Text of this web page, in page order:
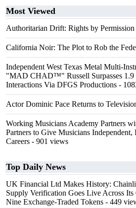
Most Viewed
Authoritarian Drift: Rights by Permission
California Noir: The Plot to Rob the
Independent West Texas Metal Multi-
"MAD CHAD™" Russell Surpasses 1.9
Interactions Via DFGS Productions -
Actor Dominic Pace Returns to
Working Musicians Academy Partners
Partners to Give Musicians Independent,
Careers - 901 views
Top Daily News
UK Financial Ltd Makes History:
Supply Verification Goes Live Across Its
Nine Exchange-Traded Tokens - 449